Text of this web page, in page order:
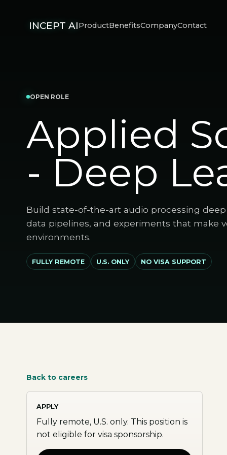
INCEPT AIProductBenefitsCompanyContact
OPEN ROLE
Applied
- Deep
Build state-of-the-art audio processing
data pipelines, and experiments that make
environments.
FULLY REMOTE U.S. ONLY NO VISA SUPPORT
Back to careers
APPLY
Fully remote, U.S. only. This position is
not eligible for visa sponsorship.